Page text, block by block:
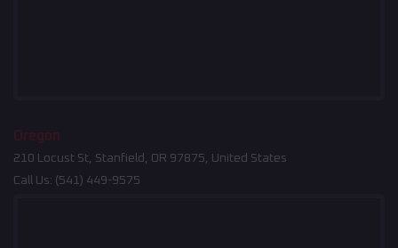
Oregon
210 Locust St, Stanfield, OR 97875, United States
Call Us: (541) 449-9575